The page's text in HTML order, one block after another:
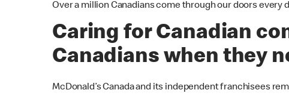
Over a million Canadians come through our doors
Caring for Canadian
Canadians when they
McDonald’s Canada and its independent franchisees